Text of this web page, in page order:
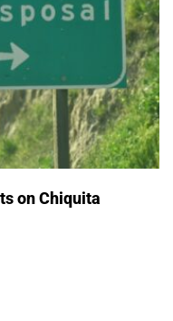
on Chiquita